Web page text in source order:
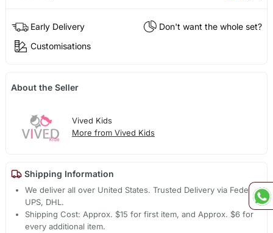
Early Delivery
Don't want the whole set?
Customisations
About the Seller
Vived Kids
More from Vived Kids
Shipping Information
We deliver all over United States. Trusted Delivery via Fedex,
UPS, DHL.
Shipping Cost: Approx. $15 for first item, and Approx. $6 for
every additional item.